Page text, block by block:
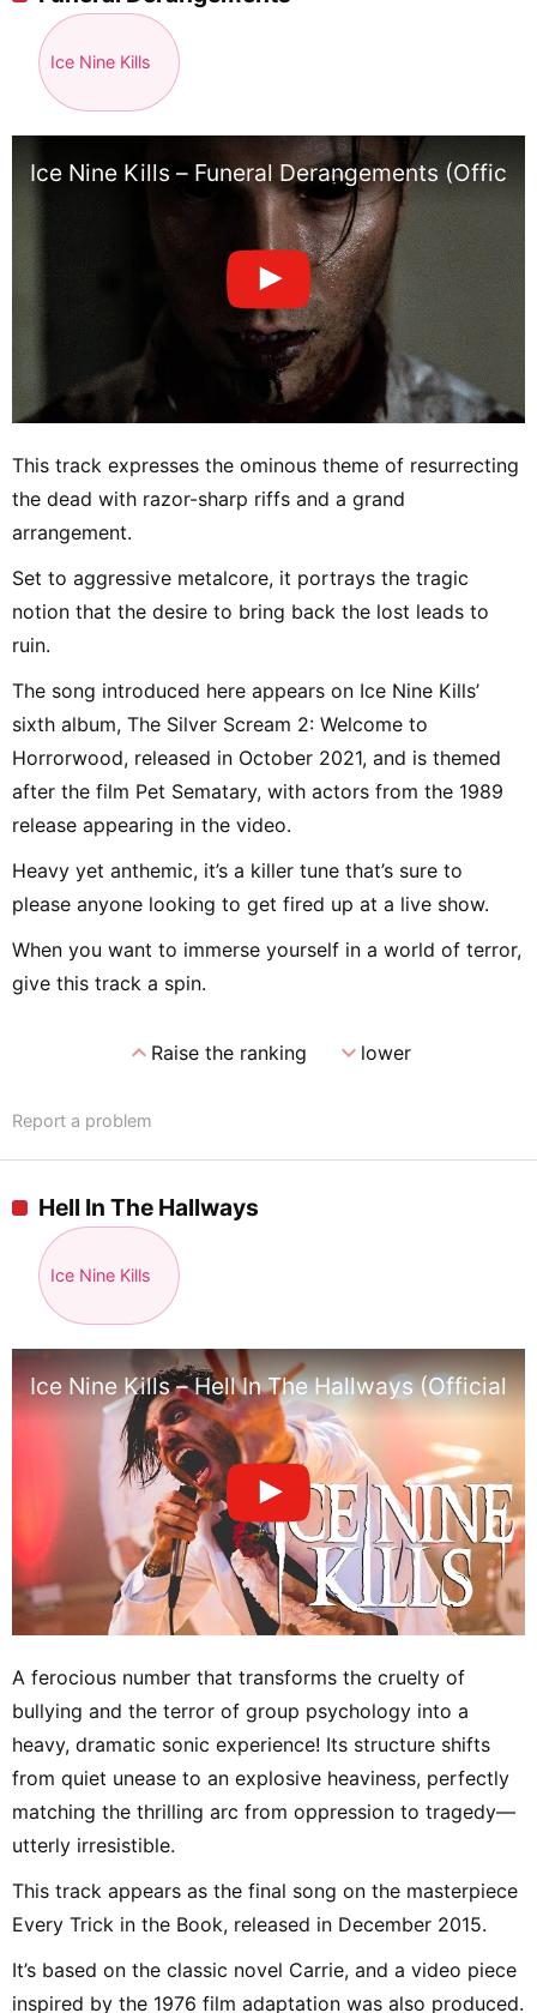
Ice Nine Kills
Ice Nine Kills – Funeral Derangements
This track expresses the ominous theme of resurrecting
the dead with razor-sharp riffs and a grand
arrangement.
Set to aggressive metalcore, it portrays the tragic
notion that the desire to bring back the lost leads to
ruin.
The song introduced here appears on Ice Nine Kills’
sixth album, The Silver Scream 2: Welcome to
Horrorwood, released in October 2021, and is themed
after the film Pet Sematary, with actors from the 1989
release appearing in the video.
Heavy yet anthemic, it’s a killer tune that’s sure to
please anyone looking to get fired up at a live show.
When you want to immerse yourself in a world of terror,
give this track a spin.
expand_lessRaise the ranking expand_morelower
Report a problem
Hell In The Hallways
Ice Nine Kills
Ice Nine Kills – Hell In The Hallways (Official
A ferocious number that transforms the cruelty of
bullying and the terror of group psychology into a
heavy, dramatic sonic experience! Its structure shifts
from quiet unease to an explosive heaviness, perfectly
matching the thrilling arc from oppression to tragedy—
utterly irresistible.
This track appears as the final song on the masterpiece
Every Trick in the Book, released in December 2015.
It’s based on the classic novel Carrie, and a video piece
inspired by the 1976 film adaptation was also produced.